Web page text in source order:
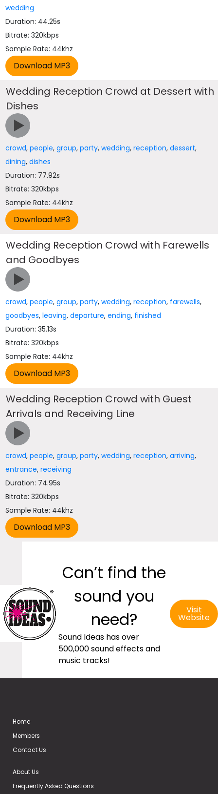
wedding
Duration: 44.25s
Bitrate: 320kbps
Sample Rate: 44khz
Wedding Reception Crowd at Dessert with
Dishes
crowd,people,group,party,wedding,reception,dessert,
dining,dishes
Duration: 77.92s
Bitrate: 320kbps
Sample Rate: 44khz
Wedding Reception Crowd with Farewells
and Goodbyes
crowd,people,group,party,wedding,reception, farewells,
goodbyes,leaving,departure,ending, finished
Duration: 35.13s
Bitrate: 320kbps
Sample Rate: 44khz
Wedding Reception Crowd with Guest
Arrivals and Receiving Line
crowd,people,group,party,wedding,reception,arriving,
entrance,receiving
Duration: 74.95s
Bitrate: 320kbps
Sample Rate: 44khz
Can’t find the
sound you
need?
Sound Ideas has over
500,000 sound effects and
music tracks!
Visit
Website
Home
Members
Contact Us
About Us
Frequently Asked Questions